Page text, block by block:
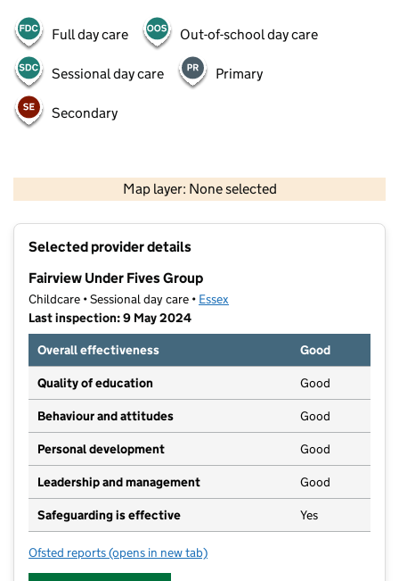
Full day care Out-of-school day care
Sessional day care Primary
Secondary
Map layer: None selected
Contains OS data © Crown copyright and database rights 2026
Selected provider details
Fairview Under Fives Group
Childcare • Sessional day care • Essex
Last inspection: 9 May 2024
Overall effectiveness
Good
Quality of education Good
Behaviour and attitudes Good
Personal development Good
Leadership and management Good
Safeguarding is effective Yes
Ofsted reports for Fairview Under Fives Group
(opens in new tab)